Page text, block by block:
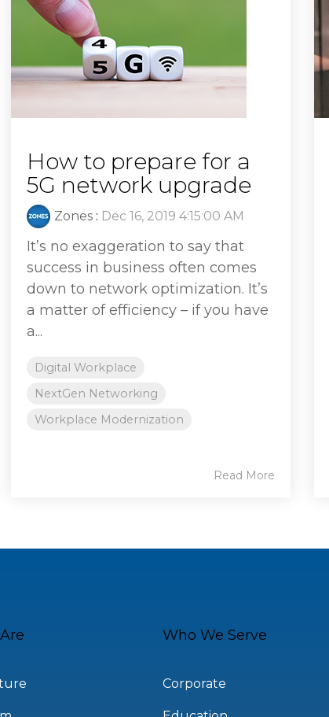
How to prepare for a
5G network upgrade
Zones: Dec 16, 2019 4:15:00 AM
It’s no exaggeration to say that
success in business often comes
down to network optimization. It’s
a matter of efficiency – if you have
a...
Digital Workplace
NextGen Networking
Workplace Modernization
Read More
Who We Serve
Corporate